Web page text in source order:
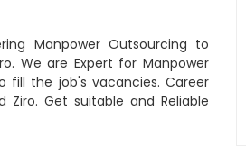
Manpower Outsourcing to
We are Expert for Manpower
fill the job's vacancies. Career
Ziro. Get suitable and Reliable